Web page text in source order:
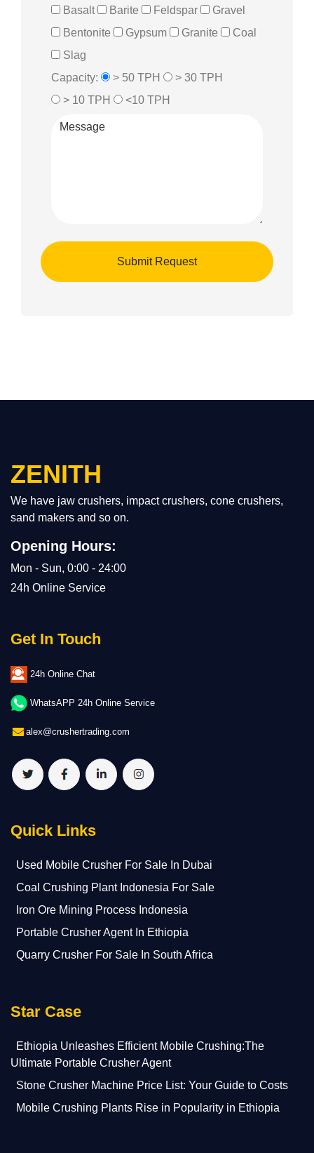
Basalt
Barite Feldspar
Gravel
Bentonite
Gypsum Granite
Coal
Slag
Capacity:
> 50 TPH
> 30 TPH
> 10 TPH
<10 TPH
ZENITH
We have jaw crushers, impact crushers, cone crushers,
sand makers and so on.
Opening Hours:
Mon - Sun, 0:00 - 24:00
24h Online Service
Get In Touch
24h Online Chat
WhatsAPP 24h Online Service
alex@crushertrading.com
Quick Links
Used Mobile Crusher For Sale In Dubai
Coal Crushing Plant Indonesia For Sale
Iron Ore Mining Process Indonesia
Portable Crusher Agent In Ethiopia
Quarry Crusher For Sale In South Africa
Star Case
Ethiopia Unleashes Efficient Mobile Crushing:The
Ultimate Portable Crusher Agent
Stone Crusher Machine Price List: Your Guide to Costs
Mobile Crushing Plants Rise in Popularity in Ethiopia